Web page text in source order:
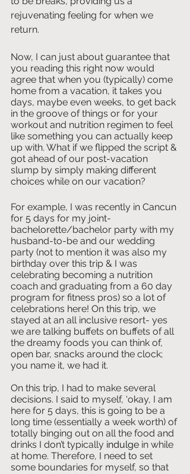
rejuvenating feeling for when we
return.
Now, I can just about guarantee that
you reading this right now would
agree that when you (typically) come
home from a vacation, it takes you
days, maybe even weeks, to get back
in the groove of things or for your
workout and nutrition regimen to feel
like something you can actually keep
up with. What if we flipped the script &
got ahead of our post-vacation
slump by simply making different
choices while on our vacation?
For example, I was recently in Cancun
for 5 days for my joint-
bachelorette/bachelor party with my
husband-to-be and our wedding
party (not to mention it was also my
birthday over this trip & I was
celebrating becoming a nutrition
coach and graduating from a 60 day
program for fitness pros) so a lot of
celebrations here! On this trip, we
stayed at an all inclusive resort- yes
we are talking buffets on buffets of all
the dreamy foods you can think of,
open bar, snacks around the clock;
you name it, we had it.
On this trip, I had to make several
decisions. I said to myself, ‘okay, I am
here for 5 days, this is going to be a
long time (essentially a week worth) of
totally binging out on all the food and
drinks I don’t typically indulge in while
at home. Therefore, I need to set
some boundaries for myself, so that